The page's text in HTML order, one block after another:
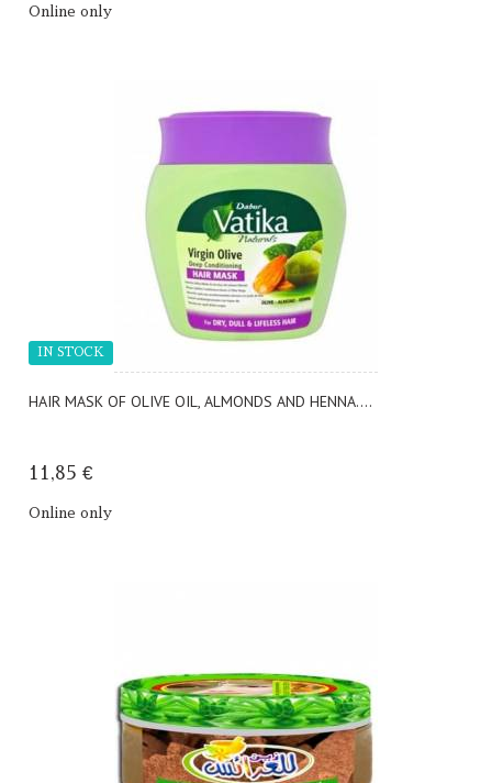
Online only
HAIR MASK OF OLIVE OIL, ALMONDS AND HENNA....
11,85 €
Online only
IN STOCK